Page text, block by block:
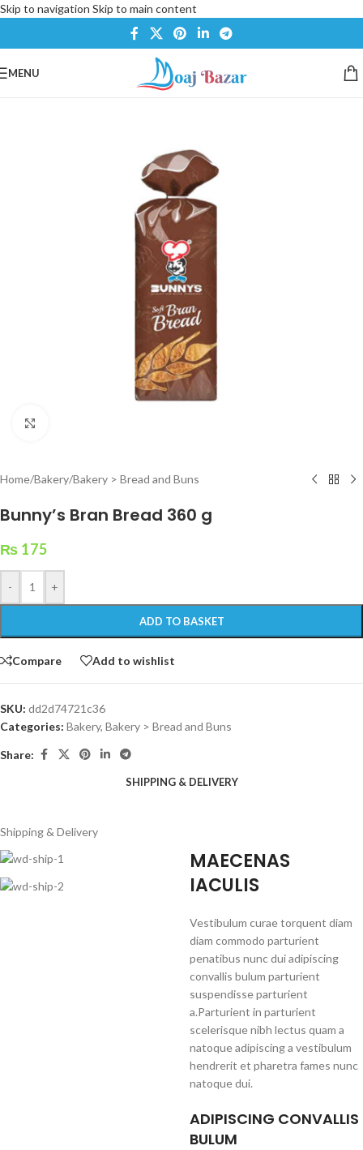
Skip to navigation Skip to main content
MENU
Home/Bakery/Bakery > Bread and Buns
Bunny’s Bran Bread 360 g
₨ 175
- +
ADD TO BASKET
Compare Add to wishlist
SKU: dd2d74721c36
Categories: Bakery, Bakery > Bread and Buns
Share:
SHIPPING & DELIVERY
Shipping & Delivery
MAECENAS
IACULIS
Vestibulum curae torquent diam
diam commodo parturient
penatibus nunc dui adipiscing
convallis bulum parturient
suspendisse parturient
a.Parturient in parturient
scelerisque nibh lectus quam a
natoque adipiscing a vestibulum
hendrerit et pharetra fames nunc
natoque dui.
ADIPISCING CONVALLIS
BULUM